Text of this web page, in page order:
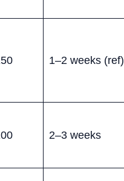
1–2 weeks (ref)
2–3 weeks